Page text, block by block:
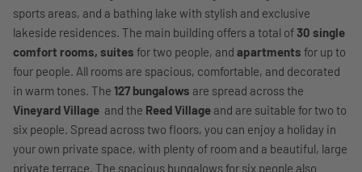
sports areas, and a bathing lake with stylish and exclusive
lakeside residences. The main building offers a total of30 single
comfort rooms, suites for two people, and apartments for up to
four people. All rooms are spacious, comfortable, and decorated
in warm tones. The 127 bungalows are spread across the
Vineyard Village and the Reed Village and are suitable for two to
six people. Spread across two floors, you can enjoy a holiday in
your own private space, with plenty of room and a beautiful, large
private terrace. The spacious bungalows for six people also